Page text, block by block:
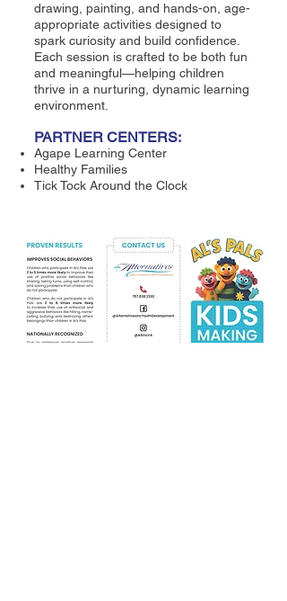
drawing, painting, and hands-on, age-
appropriate activities designed to
spark curiosity and build confidence.
Each session is crafted to be both fun
and meaningful—helping children
thrive in a nurturing, dynamic learning
environment.
PARTNER CENTERS:
Agape Learning Center
Healthy Families
Tick Tock Around the Clock